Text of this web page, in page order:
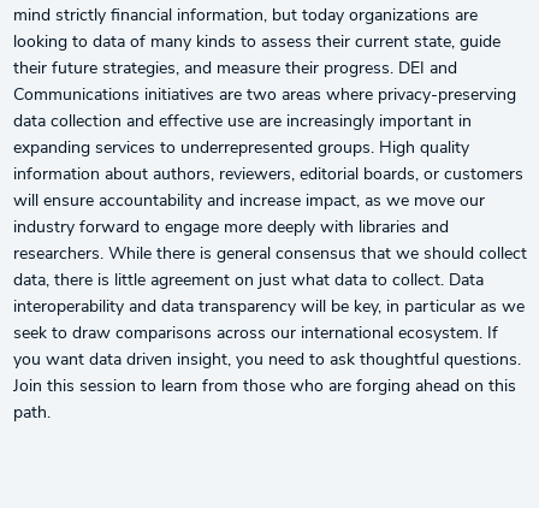
mind strictly financial information, but today organizations are
looking to data of many kinds to assess their current state, guide
their future strategies, and measure their progress. DEI and
Communications initiatives are two areas where privacy-preserving
data collection and effective use are increasingly important in
expanding services to underrepresented groups. High quality
information about authors, reviewers, editorial boards, or customers
will ensure accountability and increase impact, as we move our
industry forward to engage more deeply with libraries and
researchers. While there is general consensus that we should collect
data, there is little agreement on just what data to collect. Data
interoperability and data transparency will be key, in particular as we
seek to draw comparisons across our international ecosystem. If
you want data driven insight, you need to ask thoughtful questions.
Join this session to learn from those who are forging ahead on this
path.